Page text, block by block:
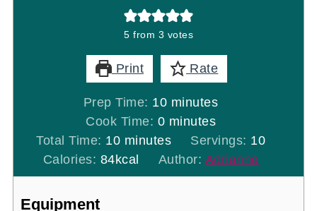
5 from 3 votes
Print Rate
Prep Time: 10minutes
minutes
Cook Time: 0minutes
minutes
Total Time: 10minutes
minutes Servings: 10
Calories: 84kcal Author: Adrianne
Equipment